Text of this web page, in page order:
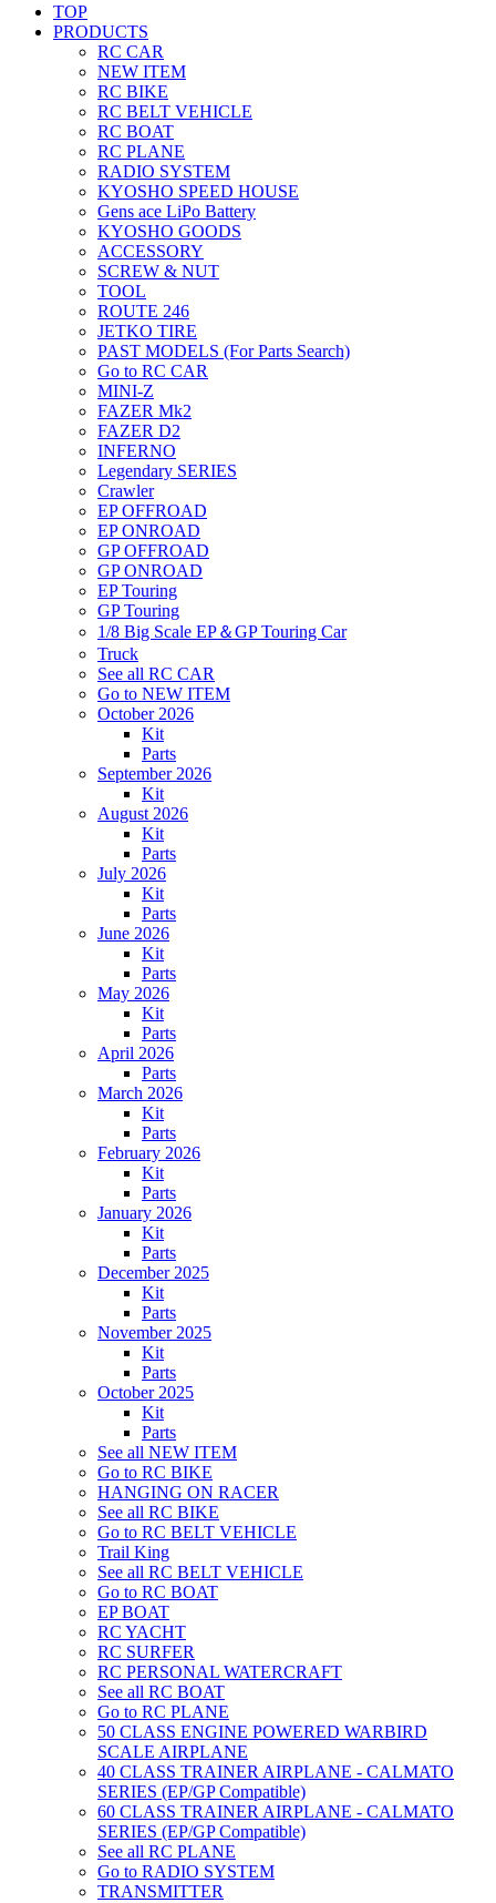
TOP
PRODUCTS
RC CAR
NEW ITEM
RC BIKE
RC BELT VEHICLE
RC BOAT
RC PLANE
RADIO SYSTEM
KYOSHO SPEED HOUSE
Gens ace LiPo Battery
KYOSHO GOODS
ACCESSORY
SCREW & NUT
TOOL
ROUTE 246
JETKO TIRE
PAST MODELS (For Parts Search)
Go to RC CAR
MINI-Z
FAZER Mk2
FAZER D2
INFERNO
Legendary SERIES
Crawler
EP OFFROAD
EP ONROAD
GP OFFROAD
GP ONROAD
EP Touring
GP Touring
1/8 Big Scale EP＆GP Touring Car
Truck
See all RC CAR
Go to NEW ITEM
October 2026
Kit
Parts
September 2026
Kit
August 2026
Kit
Parts
July 2026
Kit
Parts
June 2026
Kit
Parts
May 2026
Kit
Parts
April 2026
Parts
March 2026
Kit
Parts
February 2026
Kit
Parts
January 2026
Kit
Parts
December 2025
Kit
Parts
November 2025
Kit
Parts
October 2025
Kit
Parts
See all NEW ITEM
Go to RC BIKE
HANGING ON RACER
See all RC BIKE
Go to RC BELT VEHICLE
Trail King
See all RC BELT VEHICLE
Go to RC BOAT
EP BOAT
RC YACHT
RC SURFER
RC PERSONAL WATERCRAFT
See all RC BOAT
Go to RC PLANE
50 CLASS ENGINE POWERED WARBIRD
SCALE AIRPLANE
40 CLASS TRAINER AIRPLANE - CALMATO
SERIES (EP/GP Compatible)
60 CLASS TRAINER AIRPLANE - CALMATO
SERIES (EP/GP Compatible)
See all RC PLANE
Go to RADIO SYSTEM
TRANSMITTER